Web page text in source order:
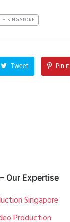
SINGAPORE
Tweet Pin it
Our Expertise
Singapore
Production